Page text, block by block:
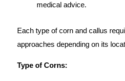
medical advice.
Each type of corn and callus
approaches depending on its
Type of Corns: